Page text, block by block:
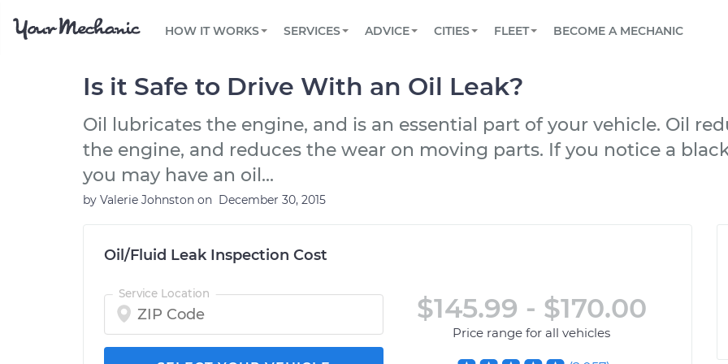
HOW IT WORKS
PRICING
Flat rate pricing based on labor time and
REVIEWS
Trusted mechanics, rated by thousands of
Book a top-rated mobile mechanic online
Reach us by phone or email, or read FAQ
SERVICES
OIL CHANGE
EXPLORE 500+ SERVICES TOWING AND ROADSIDE
ADVICE
ARTICLES & QUESTIONS
Over 25,000 topics, from beginner tips to
CARS
Check cars for recalls, common issues &
View your car’s maintenance schedule
CITIES
PHOENIX, AZ
SAN ANTONIO, TX
ORLANDO, FL
ALL CITIES
CHICAGO, IL
OAKLAND, CA
FLEET
FLEET SERVICES
Optimize fleet uptime and compliance via
Partner with us to simplify and scale fleet
BECOME A MECHANIC
Is it Safe to Drive With an Oil Leak?
Oil lubricates the engine, and is an essential part of your vehicle. Oil
the engine, and reduces the wear on moving parts. If you notice a
you may have an oil...
by Valerie Johnston on December 30, 2015
Oil/Fluid Leak Inspection Cost
Service Location $145.99 - $170.00
Price range for all vehicles